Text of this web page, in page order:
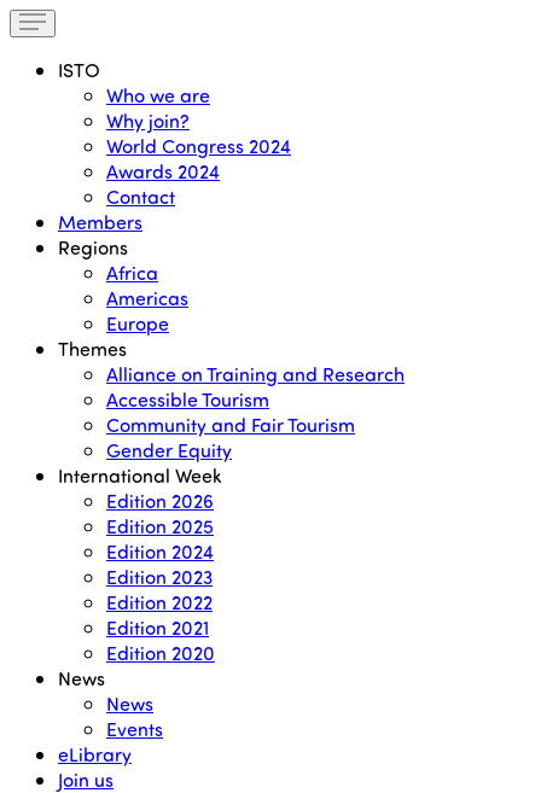
ISTO
Who we are
Why join?
World Congress 2024
Awards 2024
Contact
Members
Regions
Africa
Americas
Europe
Themes
Alliance on Training and Research
Accessible Tourism
Community and Fair Tourism
Gender Equity
International Week
Edition 2026
Edition 2025
Edition 2024
Edition 2023
Edition 2022
Edition 2021
Edition 2020
News
News
Events
eLibrary
Join us